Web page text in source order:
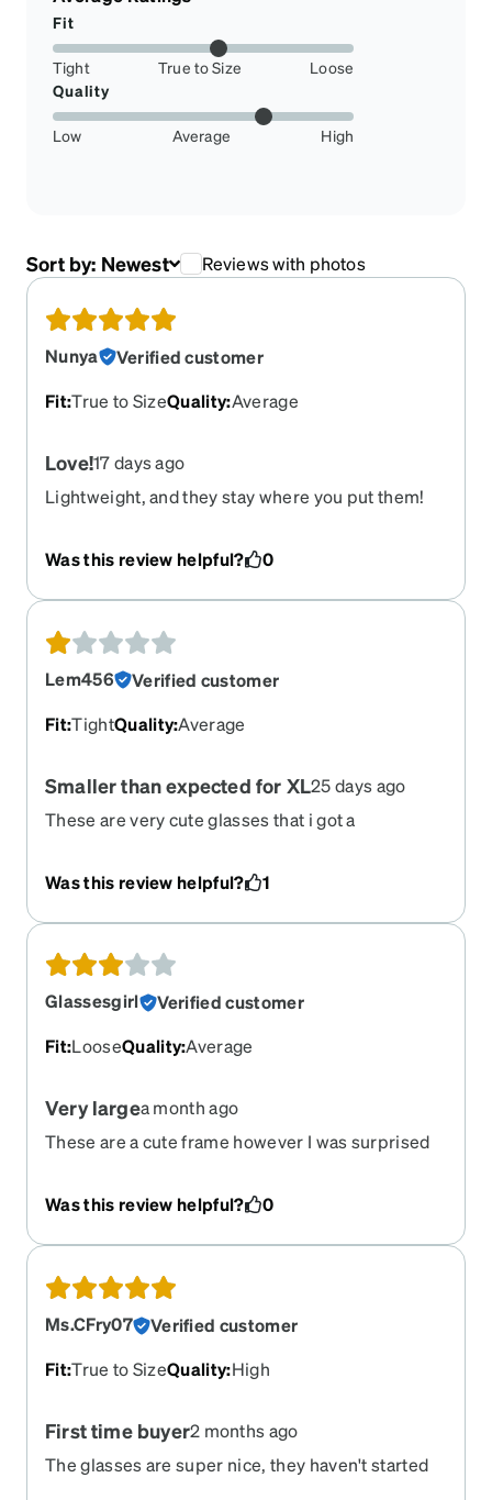
Fit
Tight True to Size
Loose
Quality
Low Average High
Sort by: Newest Reviews with photos
Nunya
Verified customer
Fit:True to SizeQuality:Average
Love!17 days ago
Lightweight, and they stay where you put them!
Was this review helpful? 0
Lem456
Verified customer
Fit:TightQuality:Average
Smaller than expected for XL25 days ago
These are very cute glasses that i got a
Large than XL. I have a wider face and was excited
Was this review helpful? 1
Glassesgirl
Verified customer
Fit:LooseQuality:Average
Very largea month ago
These are a cute frame however I was surprised
Was this review helpful?
0
Ms.CFry07
Verified customer
Fit:True to SizeQuality:High
First time buyer2 months ago
The glasses are super nice, they haven't started